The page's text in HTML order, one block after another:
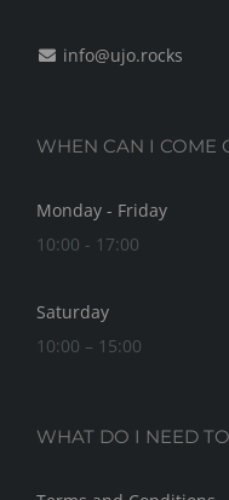
info@ujo.rocks
WHEN CAN I COME
Monday - Friday
10:00 - 17:00
Saturday
10:00 – 15:00
WHAT DO I NEED